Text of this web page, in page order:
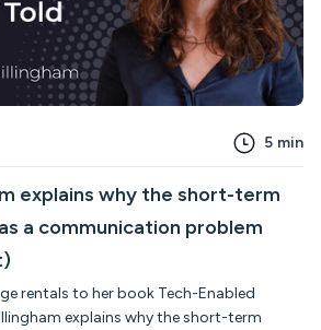
5 min
explains why the short-term
a communication problem
rentals to her book Tech-Enabled
explains why the short-term